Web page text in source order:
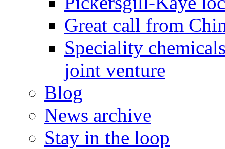
Great call from
Speciality
joint venture
Blog
News archive
Stay in the loop